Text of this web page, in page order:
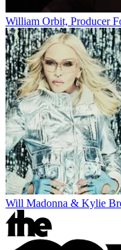
William Orbit, Producer
Will Madonna & Kylie